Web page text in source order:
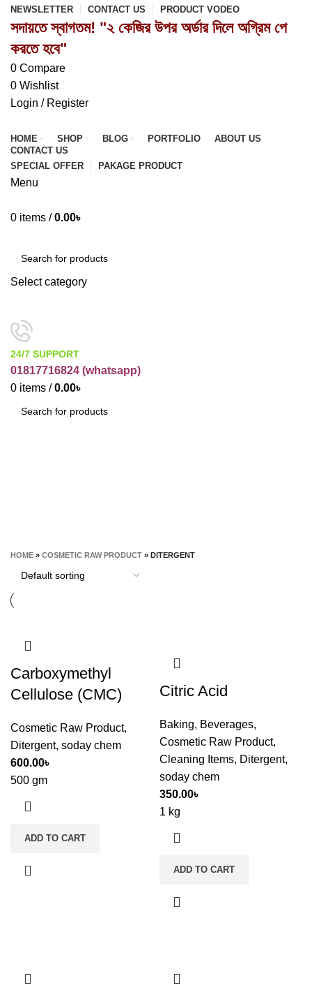
NEWSLETTER CONTACT US PRODUCT VODEO
সদায়তে স্বাগতম! "২ কেজির উপর অর্ডার দিলে অগ্রিম পে
করতে হবে"
0 Compare
0 Wishlist
Login / Register
HOME SHOP BLOG PORTFOLIO
ABOUT US
CONTACT US
SPECIAL OFFER
PAKAGE PRODUCT
Menu
0 items / 0.00৳
Select category
24/7 SUPPORT
01817716824 (whatsapp)
0 items / 0.00৳
HOME » COSMETIC RAW PRODUCT » DITERGENT
Carboxymethyl
Cellulose (CMC)
Cosmetic Raw Product,
Ditergent, soday chem
600.00৳
500 gm
ADD TO CART
Citric Acid
Baking, Beverages,
Cosmetic Raw Product,
Cleaning Items, Ditergent,
soday chem
350.00৳
1 kg
ADD TO CART